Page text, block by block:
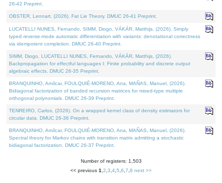
26-42 Preprint.
OBSTER, Lennart, (2026). Fat Lie Theory. DMUC 26-41 Preprint.
LUCATELLI NUNES, Fernando, SIMM, Diogo, VÁKÁR, Matthijs, (2026). Simply
typed reverse-mode automatic differentiation with variants: denotational correctness
via idempotent completion. DMUC 26-40 Preprint.
SIMM, Diogo, LUCATELLI NUNES, Fernando, VÁKÁR, Matthijs, (2026).
Backpropagation for effectful languages I: Finite probability and discrete output
algebraic effects. DMUC 26-35 Preprint.
BRANQUINHO, Amílcar, FOULQUIÉ-MORENO, Ana, MAÑAS, Manuel, (2026).
Bidiagonal factorization of banded recursion matrices for mixed-type multiple
orthogonal polynomials. DMUC 26-39 Preprint.
TENREIRO, Carlos, (2026). On a wrapped kernel class of density estimators for
circular data. DMUC 26-36 Preprint.
BRANQUINHO, Amílcar, FOULQUIÉ-MORENO, Ana, MAÑAS, Manuel, (2026).
Spectral theory for Markov chains with transition matrix admitting a stochastic
bidiagonal factorization. DMUC 26-37 Preprint.
Number of registers: 1,503
<< previous 1 2 3 4 5 6 7 8 next >>